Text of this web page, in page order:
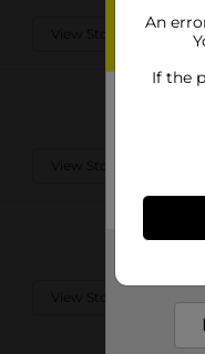
View Store Details
View Store Details
View Store Details
An
If the